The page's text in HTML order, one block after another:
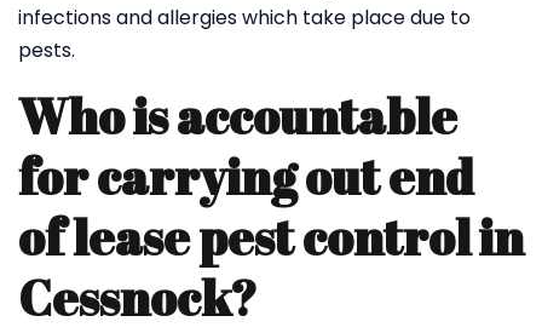
infections and allergies which take place due to
pests.
Who is accountable
for carrying out end
of lease pest control in
Cessnock?